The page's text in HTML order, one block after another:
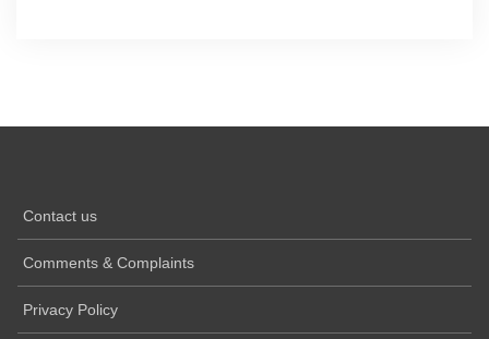
Contact us
Comments & Complaints
Privacy Policy